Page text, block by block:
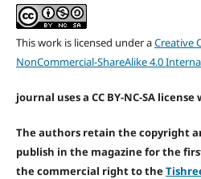
This work is licensed under aCreative
NonCommercial-ShareAlike 4.0
journal uses a CC BY-NC-SA
The authors retain the copyright
publish in the magazine for the
the commercial right to the